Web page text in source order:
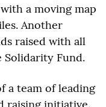
a moving map
Another
raised with all
Fund.
a team of leading